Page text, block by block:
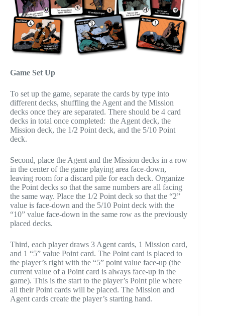
Game Set Up
To set up the game, separate the cards by type into
different decks, shuffling the Agent and the Mission
decks once they are separated. There should be 4 card
decks in total once completed: the Agent deck, the
Mission deck, the 1/2 Point deck, and the 5/10 Point
deck.
Second, place the Agent and the Mission decks in a row
in the center of the game playing area face-down,
leaving room for a discard pile for each deck. Organize
the Point decks so that the same numbers are all facing
the same way. Place the 1/2 Point deck so that the “2”
value is face-down and the 5/10 Point deck with the
“10” value face-down in the same row as the previously
placed decks.
Third, each player draws 3 Agent cards, 1 Mission card,
and 1 “5” value Point card. The Point card is placed to
the player’s right with the “5” point value face-up (the
current value of a Point card is always face-up in the
game). This is the start to the player’s Point pile where
all their Point cards will be placed. The Mission and
Agent cards create the player’s starting hand.